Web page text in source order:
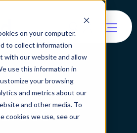
on your computer.
to collect information
with our website and allow
use this information in
your browsing
and metrics about our
and other media. To
cookies we use, see our